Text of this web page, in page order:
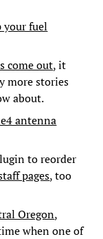
your fuel
come out, it
more stories
about.
antenna
to reorder
pages, too
Oregon,
when one of